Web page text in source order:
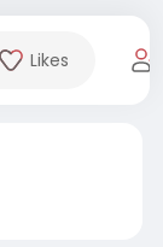
Likes